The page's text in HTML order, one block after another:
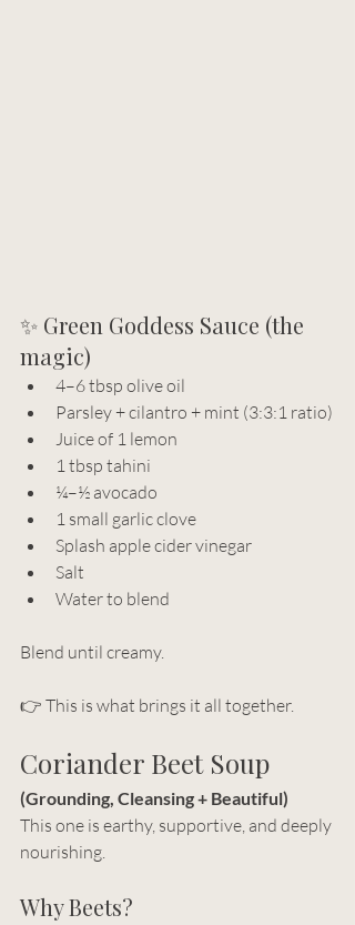
✨ Green Goddess Sauce (the
magic)
4–6 tbsp olive oil
Parsley + cilantro + mint (3:3:1 ratio)
Juice of 1 lemon
1 tbsp tahini
¼–½ avocado
1 small garlic clove
Splash apple cider vinegar
Salt
Water to blend
Blend until creamy.
👉 This is what brings it all together.
Coriander Beet Soup
(Grounding, Cleansing + Beautiful)
This one is earthy, supportive, and deeply
nourishing.
Why Beets?